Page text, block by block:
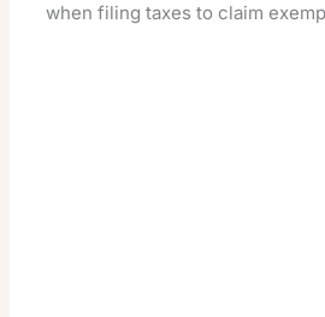
when filing taxes to claim